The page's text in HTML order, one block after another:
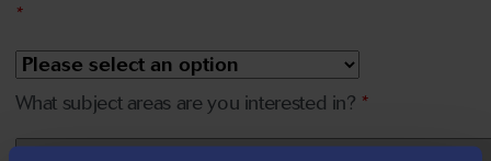
*
What subject areas are you interested in? *